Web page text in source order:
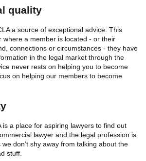
quality
a source of exceptional advice. This
where a member is located - or their
connections or circumstances - they have
in the legal market through the
never rests on helping you to become
on helping our members to become
is a place for aspiring lawyers to find out
lawyer and the legal profession is
don’t shy away from talking about the
stuff.